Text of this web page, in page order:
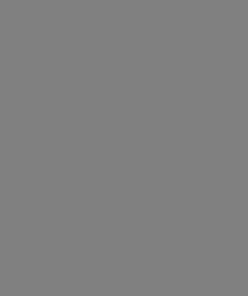
401 North
Illinois, 60611. U.S.
or disclose these
data bases
and/or computer
are subject to the
of HHSAR 327.4 (as it
and/or subject to the